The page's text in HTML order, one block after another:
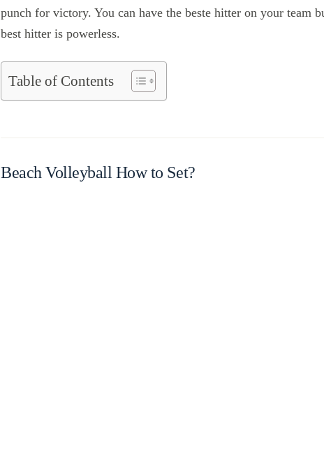
punch for victory. You can have the beste hitter on your team
best hitter is powerless.
Table of Contents
Beach Volleyball How to Set?